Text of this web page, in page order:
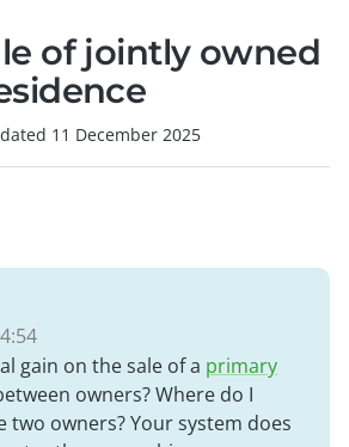
of jointly owned
11 December 2025
gain on the sale of a primary
owners? Where do I
two owners? Your system does